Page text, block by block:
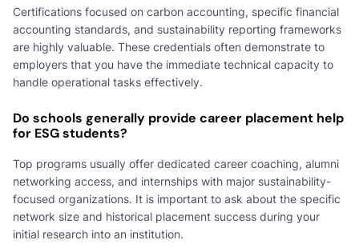
Certifications focused on carbon accounting, specific financial
accounting standards, and sustainability reporting frameworks
are highly valuable. These credentials often demonstrate to
employers that you have the immediate technical capacity to
handle operational tasks effectively.
Do schools generally provide career placement help
for ESG students?
Top programs usually offer dedicated career coaching, alumni
networking access, and internships with major sustainability-
focused organizations. It is important to ask about the specific
network size and historical placement success during your
initial research into an institution.